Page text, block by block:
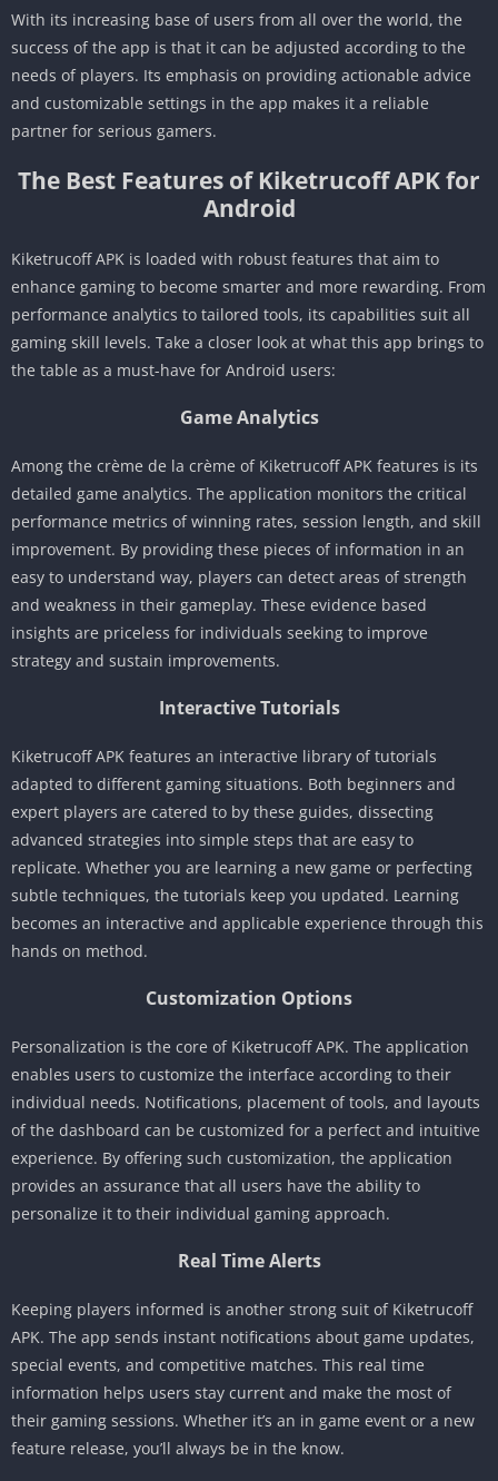
With its increasing base of users from all over the world, the
success of the app is that it can be adjusted according to the
needs of players. Its emphasis on providing actionable advice
and customizable settings in the app makes it a reliable
partner for serious gamers.
The Best Features of Kiketrucoff APK for
Android
Kiketrucoff APK is loaded with robust features that aim to
enhance gaming to become smarter and more rewarding. From
performance analytics to tailored tools, its capabilities suit all
gaming skill levels. Take a closer look at what this app brings to
the table as a must-have for Android users:
Game Analytics
Among the crème de la crème of Kiketrucoff APK features is its
detailed game analytics. The application monitors the critical
performance metrics of winning rates, session length, and skill
improvement. By providing these pieces of information in an
easy to understand way, players can detect areas of strength
and weakness in their gameplay. These evidence based
insights are priceless for individuals seeking to improve
strategy and sustain improvements.
Interactive Tutorials
Kiketrucoff APK features an interactive library of tutorials
adapted to different gaming situations. Both beginners and
expert players are catered to by these guides, dissecting
advanced strategies into simple steps that are easy to
replicate. Whether you are learning a new game or perfecting
subtle techniques, the tutorials keep you updated. Learning
becomes an interactive and applicable experience through this
hands on method.
Customization Options
Personalization is the core of Kiketrucoff APK. The application
enables users to customize the interface according to their
individual needs. Notifications, placement of tools, and layouts
of the dashboard can be customized for a perfect and intuitive
experience. By offering such customization, the application
provides an assurance that all users have the ability to
personalize it to their individual gaming approach.
Real Time Alerts
Keeping players informed is another strong suit of Kiketrucoff
APK. The app sends instant notifications about game updates,
special events, and competitive matches. This real time
information helps users stay current and make the most of
their gaming sessions. Whether it’s an in game event or a new
feature release, you’ll always be in the know.